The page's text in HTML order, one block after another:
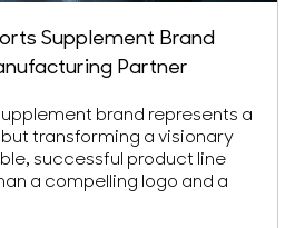
Supplement Brand
Partner
brand represents a
transforming a visionary
successful product line
a compelling logo and a